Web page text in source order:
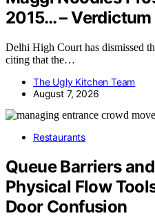
2015… – Verdictum
Delhi High Court has dismissed
citing that the…
The Ugly Kitchen Team
August 7, 2026
Restaurants
Queue Barriers
Physical Flow
Door Confusion